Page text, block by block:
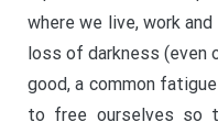
where we live, work
loss of darkness (even
good, a common
to free ourselves so